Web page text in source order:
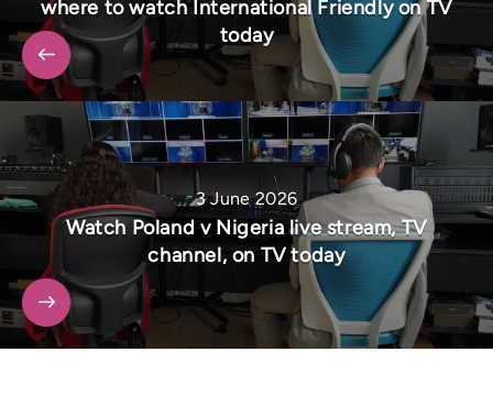
where to watch International Friendly on TV
today
3 June 2026
Watch Poland v Nigeria live stream, TV
channel, on TV today